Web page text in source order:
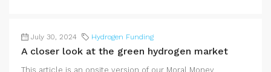
July 30, 2024 Hydrogen Funding
A closer look at the green hydrogen market
This article is an onsite version of our Moral Money